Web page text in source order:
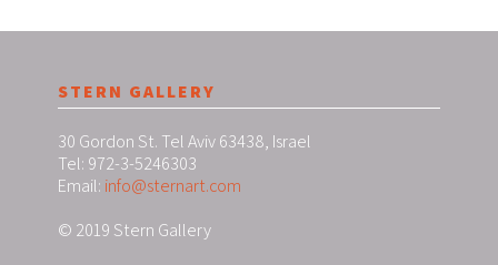
STERN GALLERY
30 Gordon St. Tel Aviv 63438, Israel
Tel: 972-3-5246303
Email: info@sternart.com
© 2019 Stern Gallery